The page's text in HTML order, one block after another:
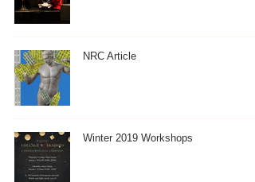
NRC Article
Winter 2019 Workshops